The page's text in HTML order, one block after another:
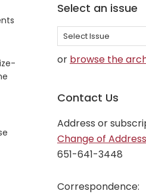
Select an issue
Select
an
issue
or browse the
Contact Us
Address or
Change of
651-641-3448
Correspondence: